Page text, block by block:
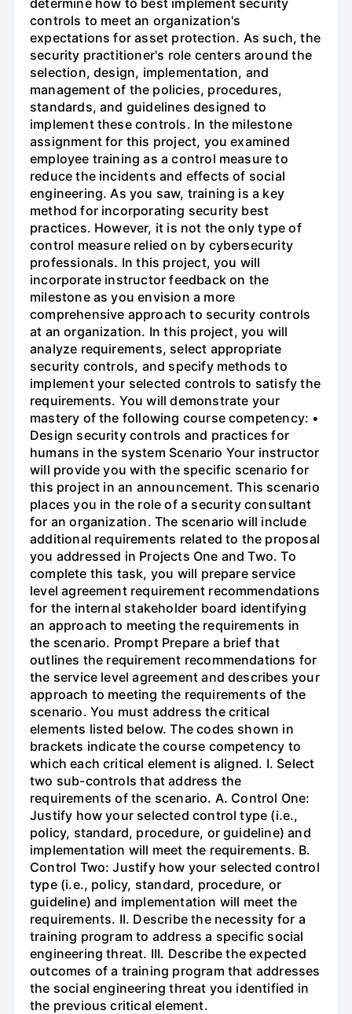
controls to meet an organization's
expectations for asset protection. As such, the
security practitioner's role centers around the
selection, design, implementation, and
management of the policies, procedures,
standards, and guidelines designed to
implement these controls. In the milestone
assignment for this project, you examined
employee training as a control measure to
reduce the incidents and effects of social
engineering. As you saw, training is a key
method for incorporating security best
practices. However, it is not the only type of
control measure relied on by cybersecurity
professionals. In this project, you will
incorporate instructor feedback on the
milestone as you envision a more
comprehensive approach to security controls
at an organization. In this project, you will
analyze requirements, select appropriate
security controls, and specify methods to
implement your selected controls to satisfy the
requirements. You will demonstrate your
mastery of the following course competency: •
Design security controls and practices for
humans in the system Scenario Your instructor
will provide you with the specific scenario for
this project in an announcement. This scenario
places you in the role of a security consultant
for an organization. The scenario will include
additional requirements related to the proposal
you addressed in Projects One and Two. To
complete this task, you will prepare service
level agreement requirement recommendations
for the internal stakeholder board identifying
an approach to meeting the requirements in
the scenario. Prompt Prepare a brief that
outlines the requirement recommendations for
the service level agreement and describes your
approach to meeting the requirements of the
scenario. You must address the critical
elements listed below. The codes shown in
brackets indicate the course competency to
which each critical element is aligned. I. Select
two sub-controls that address the
requirements of the scenario. A. Control One:
Justify how your selected control type (i.e.,
policy, standard, procedure, or guideline) and
implementation will meet the requirements. B.
Control Two: Justify how your selected control
type (i.e., policy, standard, procedure, or
guideline) and implementation will meet the
requirements. II. Describe the necessity for a
training program to address a specific social
engineering threat. III. Describe the expected
outcomes of a training program that addresses
the social engineering threat you identified in
the previous critical element.